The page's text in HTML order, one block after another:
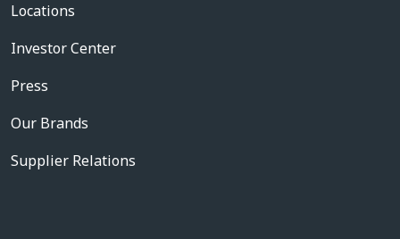
Locations
Investor Center
Press
Our Brands
Supplier Relations